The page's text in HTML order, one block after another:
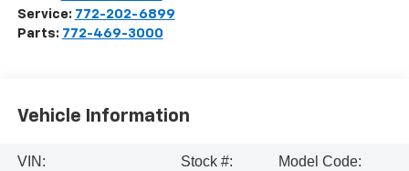
Service: 772-202-6899
Parts: 772-469-3000
Vehicle Information
VIN:
Stock #:
Model Code: